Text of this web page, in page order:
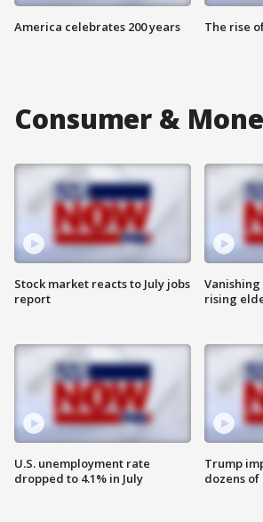
America celebrates 200 years The rise
Consumer &
Stock market reacts to July jobs
report
U.S. unemployment rate
dropped to 4.1% in July
rising
Trump
dozens